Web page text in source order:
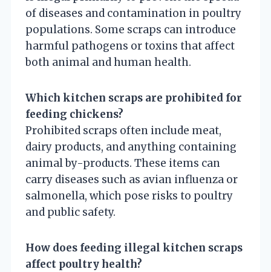
of diseases and contamination in poultry
populations. Some scraps can introduce
harmful pathogens or toxins that affect
both animal and human health.
Which kitchen scraps are prohibited for
feeding chickens?
Prohibited scraps often include meat,
dairy products, and anything containing
animal by-products. These items can
carry diseases such as avian influenza or
salmonella, which pose risks to poultry
and public safety.
How does feeding illegal kitchen scraps
affect poultry health?